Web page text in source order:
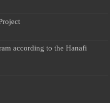
according to the Hanafi